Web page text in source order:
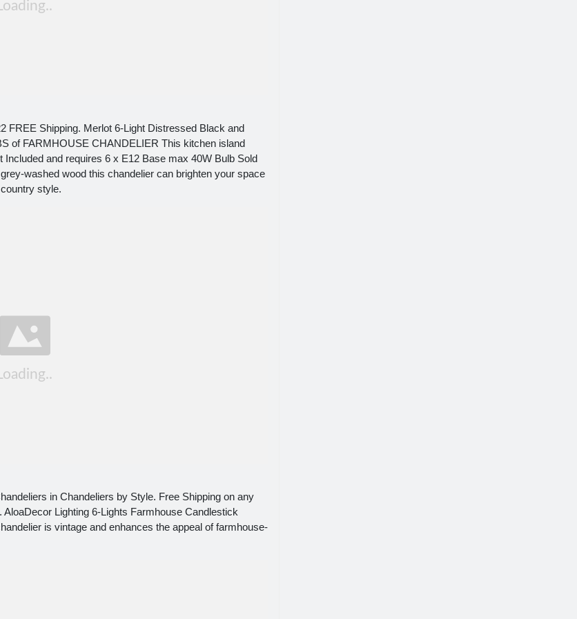
FREE Shipping. Merlot 6-Light Distressed Black and
of FARMHOUSE CHANDELIER This kitchen island
and requires 6 x E12 Base max 40W Bulb Sold
washed wood this chandelier can brighten your space
style.
in Chandeliers by Style. Free Shipping on any
Lighting 6-Lights Farmhouse Candlestick
is vintage and enhances the appeal of farmhouse-